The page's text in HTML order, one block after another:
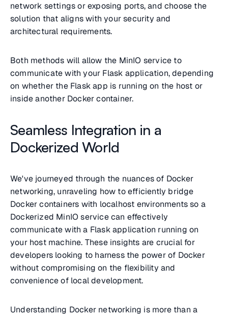
network settings or exposing ports, and choose the
solution that aligns with your security and
architectural requirements.
Both methods will allow the MinIO service to
communicate with your Flask application, depending
on whether the Flask app is running on the host or
inside another Docker container.
Seamless Integration in a
Dockerized World
We've journeyed through the nuances of Docker
networking, unraveling how to efficiently bridge
Docker containers with localhost environments so a
Dockerized MinIO service can effectively
communicate with a Flask application running on
your host machine. These insights are crucial for
developers looking to harness the power of Docker
without compromising on the flexibility and
convenience of local development.
Understanding Docker networking is more than a